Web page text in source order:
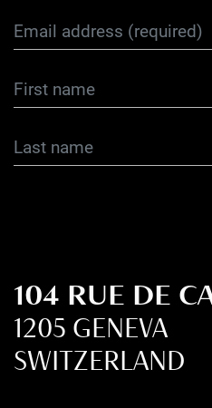
104 RUE DE
1205 GENEVA
SWITZERLAND